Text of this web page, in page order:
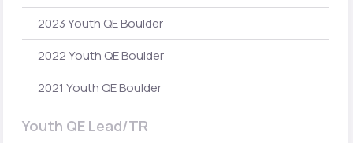
2023 Youth QE Boulder
2022 Youth QE Boulder
2021 Youth QE Boulder
Youth QE Lead/TR